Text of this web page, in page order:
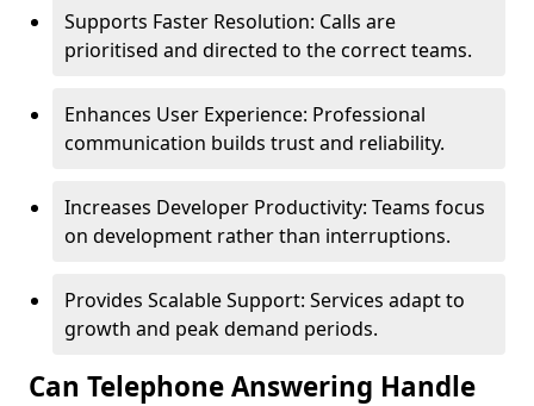
Supports Faster Resolution: Calls are
prioritised and directed to the correct teams.
Enhances User Experience: Professional
communication builds trust and reliability.
Increases Developer Productivity: Teams focus
on development rather than interruptions.
Provides Scalable Support: Services adapt to
growth and peak demand periods.
Can Telephone Answering Handle